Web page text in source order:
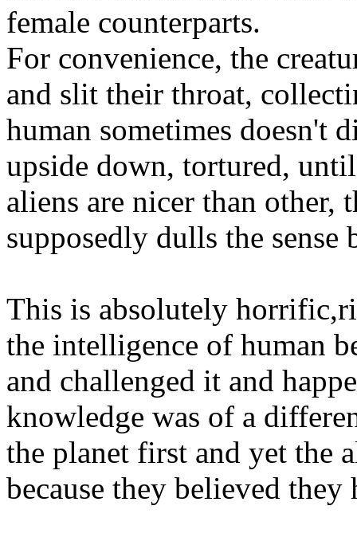
female counterparts.
For convenience, the
and slit their throat,
human sometimes doesn't
upside down, tortured,
aliens are nicer than other,
supposedly dulls the
This is absolutely
the intelligence of human
and challenged it and
knowledge was of a
the planet first and yet the
because they believed they